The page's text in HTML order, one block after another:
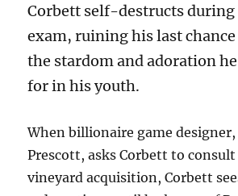
Corbett self-destructs
exam, ruining his last
the stardom and adoration
for in his youth.
When billionaire game
Prescott, asks Corbett to
vineyard acquisition, Corbett